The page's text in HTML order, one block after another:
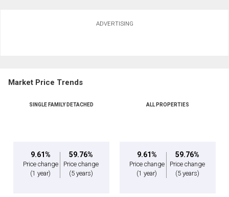
Phone
ADVERTISING
Market Price Trends
SINGLE FAMILY DETACHED
9.61%
Price change
(1 year)
59.76%
Price change
(5 years)
ALL PROPERTIES
9.61%
Price change
(1 year)
59.76%
Price change
(5 years)